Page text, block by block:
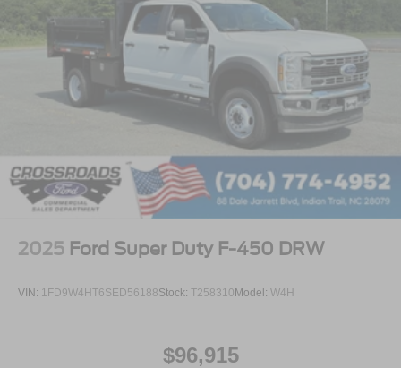
2025 Ford Super Duty F-450 DRW
VIN: 1FD9W4HT6SED56188Stock: T258310 Model: W4H
$96,915